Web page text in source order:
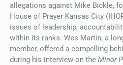
allegations against Mike Bickle,
House of Prayer Kansas City
issues of leadership,
within its ranks. Wes Martin, a
member, offered a compelling
during his interview on the Minor